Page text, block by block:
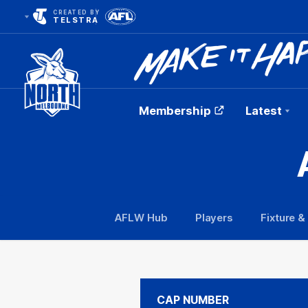
CREATED BY
TELSTRA
Club
Membership Latest
AFLW Hub Players Fixture
CAP NUMBER